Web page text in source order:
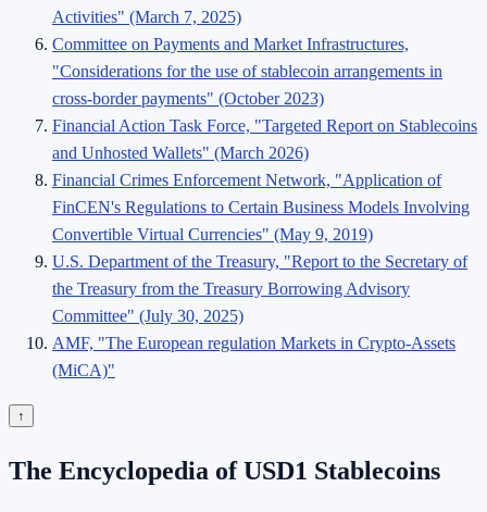
Activities" (March 7, 2025)
Committee on Payments and Market Infrastructures,
"Considerations for the use of stablecoin arrangements in
cross-border payments" (October 2023)
Financial Action Task Force, "Targeted Report on Stablecoins
and Unhosted Wallets" (March 2026)
Financial Crimes Enforcement Network, "Application of
FinCEN's Regulations to Certain Business Models Involving
Convertible Virtual Currencies" (May 9, 2019)
U.S. Department of the Treasury, "Report to the Secretary of
the Treasury from the Treasury Borrowing Advisory
Committee" (July 30, 2025)
AMF, "The European regulation Markets in Crypto-Assets
(MiCA)"
↑
The Encyclopedia of USD1 Stablecoins